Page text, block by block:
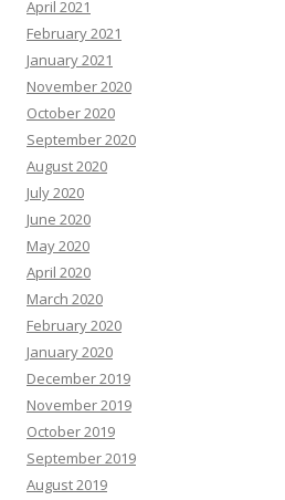
April 2021
February 2021
January 2021
November 2020
October 2020
September 2020
August 2020
July 2020
June 2020
May 2020
April 2020
March 2020
February 2020
January 2020
December 2019
November 2019
October 2019
September 2019
August 2019